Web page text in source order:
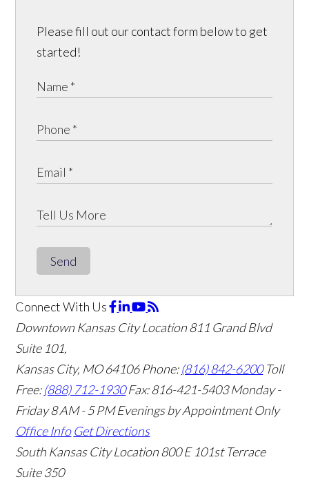
Please fill out our contact form below to get
started!
Send
Connect With Us
Downtown Kansas City Location811 Grand Blvd
Suite 101,
Kansas City, MO 64106Phone:(816) 842-6200 Toll
Free:(888) 712-1930 Fax:816-421-5403 Monday -
Friday 8 AM - 5 PM Evenings by Appointment Only
Office Info Get Directions
South Kansas City Location800 E 101st Terrace
Suite 350